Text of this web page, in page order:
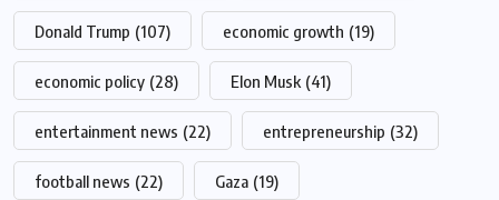
Donald Trump (107) economic growth (19)
economic policy (28) Elon Musk (41)
entertainment news (22) entrepreneurship (32)
football news (22) Gaza (19)